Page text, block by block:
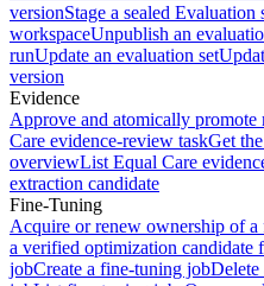
versionStage a sealed
workspaceUnpublish an
runUpdate an evaluation set
version
Evidence
Approve and atomically promote
Care evidence-review taskGet
overviewList Equal Care
extraction candidate
Fine-Tuning
Acquire or renew ownership of
a verified optimization candidate
jobCreate a fine-tuning job